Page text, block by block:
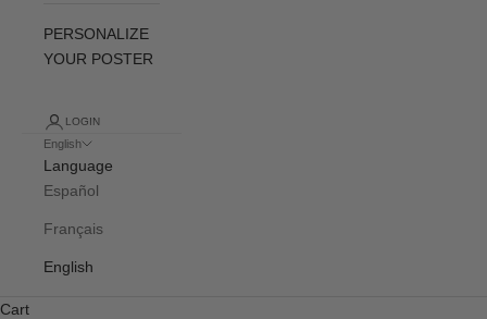
PERSONALIZE
YOUR POSTER
LOGIN
English
Language
Español
Français
English
Cart